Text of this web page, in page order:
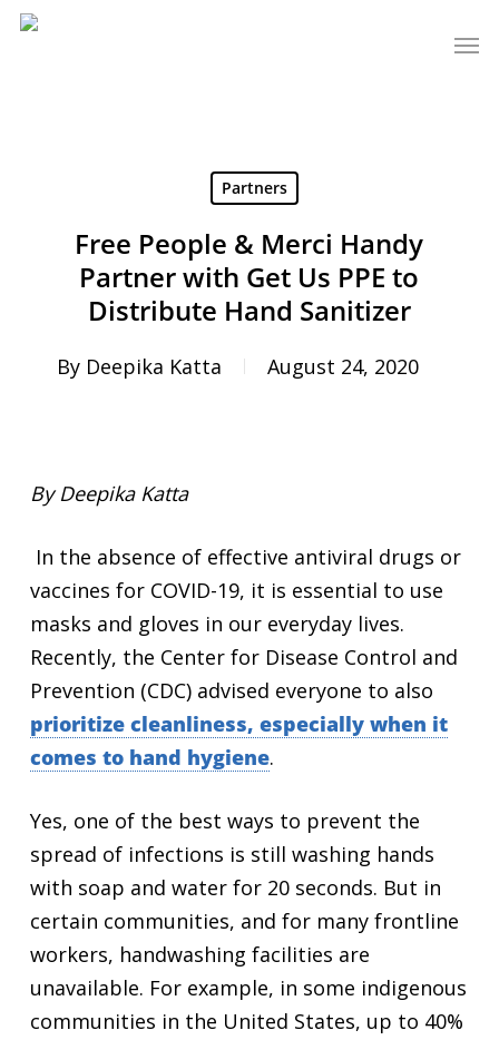
Skip
Partners
Free People & Merci Handy
Partner with Get Us PPE to
Distribute Hand Sanitizer
By Deepika Katta August 24, 2020
By Deepika Katta
In the absence of effective antiviral drugs or
vaccines for COVID-19, it is essential to use
masks and gloves in our everyday lives.
Recently, the Center for Disease Control and
Prevention (CDC) advised everyone to also
prioritize cleanliness, especially when it
comes to hand hygiene.
Yes, one of the best ways to prevent the
spread of infections is still washing hands
with soap and water for 20 seconds. But in
certain communities, and for many frontline
workers, handwashing facilities are
unavailable. For example, in some indigenous
communities in the United States, up to 40%